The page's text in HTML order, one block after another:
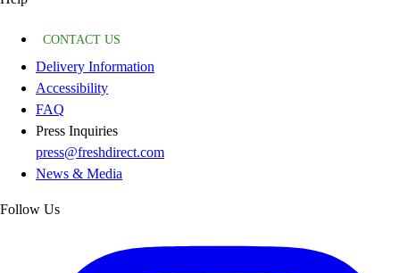
CONTACT US
Delivery Information
Accessibility
FAQ
Press Inquiries
press@freshdirect.com
News & Media
Follow Us